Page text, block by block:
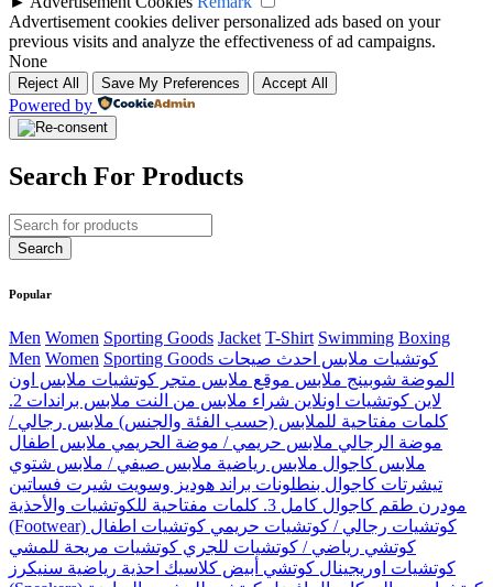
Advertisement cookies deliver personalized ads based on your
previous visits and analyze the effectiveness of ad campaigns.
None
Reject All Save My Preferences Accept All
Powered by
Search For Products
Popular
Men Women Sporting Goods Jacket T-Shirt Swimming Boxing
Men Women Sporting Goods كوتشيات ملابس احدث صيحات
الموضة شوبينج ملابس موقع ملابس متجر كوتشيات ملابس اون
لاين كوتشيات اونلاين شراء ملابس من النت ملابس براندات 2.
كلمات مفتاحية للملابس (حسب الفئة والجنس) ملابس رجالي /
موضة الرجالي ملابس حريمي / موضة الحريمي ملابس اطفال
ملابس كاجوال ملابس رياضية ملابس صيفي / ملابس شتوي
تيشرتات كاجوال بنطلونات براند هوديز وسويت شيرت فساتين
مودرن طقم كاجوال كامل 3. كلمات مفتاحية للكوتشيات والأحذية
(Footwear) كوتشيات رجالي / كوتشيات حريمي كوتشيات اطفال
كوتشي رياضي / كوتشيات للجري كوتشيات مريحة للمشي
كوتشيات اوريجينال كوتشي أبيض كلاسيك احذية رياضية سنيكرز